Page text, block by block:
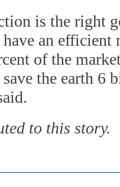
is the right
an efficient
of the
the earth 6
to this story.